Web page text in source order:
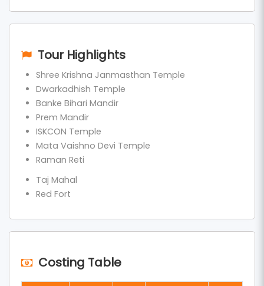
Krishna, Yamuna Aarti is reverberating.
All in ONE single day. And that is precisely what a
thousand followers are feeling on our
Agra Mathura Vrindavan Tour Package (Delhi)
The most chased, most purchased, and
speediest-selling spiritual and heritage combo
tour of North India in 2026-2026.
You are not simply covering miles; you are going
Tour Highlights
Shree Krishna Janmasthan Temple
Dwarkadhish Temple
Banke Bihari Mandir
Prem Mandir
ISKCON Temple
Mata Vaishno Devi Temple
Raman Reti
Taj Mahal
Red Fort
Costing Table